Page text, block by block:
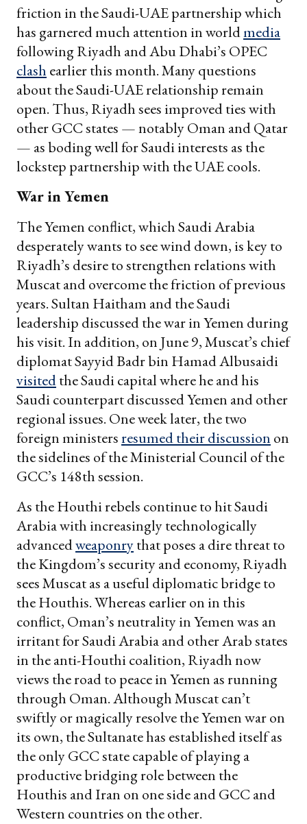
friction in the Saudi-UAE partnership which
has garnered much attention in worldmedia
following Riyadh and Abu Dhabi’s OPEC
clash earlier this month. Many questions
about the Saudi-UAE relationship remain
open. Thus, Riyadh sees improved ties with
other GCC states — notably Oman and Qatar
— as boding well for Saudi interests as the
lockstep partnership with the UAE cools.
War in Yemen
The Yemen conflict, which Saudi Arabia
desperately wants to see wind down, is key to
Riyadh’s desire to strengthen relations with
Muscat and overcome the friction of previous
years. Sultan Haitham and the Saudi
leadership discussed the war in Yemen during
his visit. In addition, on June 9, Muscat’s chief
diplomat Sayyid Badr bin Hamad Albusaidi
visitedthe Saudi capital where he and his
Saudi counterpart discussed Yemen and other
regional issues. One week later, the two
foreign ministersresumed their discussion on
the sidelines of the Ministerial Council of the
GCC’s 148th session.
As the Houthi rebels continue to hit Saudi
Arabia with increasingly technologically
advancedweaponrythat poses a dire threat to
the Kingdom’s security and economy, Riyadh
sees Muscat as a useful diplomatic bridge to
the Houthis. Whereas earlier on in this
conflict, Oman’s neutrality in Yemen was an
irritant for Saudi Arabia and other Arab states
in the anti-Houthi coalition, Riyadh now
views the road to peace in Yemen as running
through Oman. Although Muscat can’t
swiftly or magically resolve the Yemen war on
its own, the Sultanate has established itself as
the only GCC state capable of playing a
productive bridging role between the
Houthis and Iran on one side and GCC and
Western countries on the other.